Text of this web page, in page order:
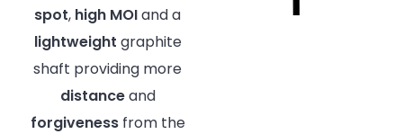
spot, high MOIand a
lightweight graphite
shaft providing more
distanceand
forgivenessfrom the